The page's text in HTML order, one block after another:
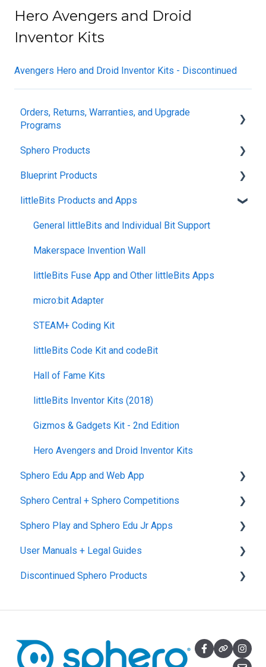
Hero Avengers and Droid
Inventor Kits
Avengers Hero and Droid Inventor Kits - Discontinued
Orders, Returns, Warranties, and Upgrade
Programs
Shipping + Delivery
School + Tax-Exempt Purchases
Order Changes + Cancellations
Returns + Exchanges
Warranties
Upgrade Programs
Sphero Products
BOLT+
BOLT
indi
RVR and RVR+
mini
General Robot Information
Blueprint Products
Blueprint Studio
Blueprint Build and Engineering
Blueprint Snap
littleBits Products and Apps
General littleBits and Individual Bit Support
Makerspace Invention Wall
littleBits Fuse App and Other littleBits Apps
micro:bit Adapter
STEAM+ Coding Kit
littleBits Code Kit and codeBit
Hall of Fame Kits
littleBits Inventor Kits (2018)
Gizmos & Gadgets Kit - 2nd Edition
Hero Avengers and Droid Inventor Kits
Sphero Edu App and Web App
Sphero Edu Web App
Classes, Program, and Lessons
Download, Install, and Connect
Accounts and Class Types
Sphero Central + Sphero Competitions
Sphero Central
Sphero Competitions
Sphero Play and Sphero Edu Jr Apps
Sphero Play
Sphero Edu Jr App
User Manuals + Legal Guides
User Manuals
Discontinued Sphero Products
Sphero 1.0 and 2.0